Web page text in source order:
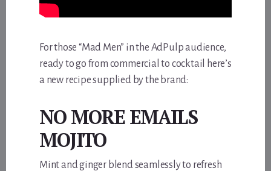
For those “Mad Men” in the AdPulp audience,
ready to go from commercial to cocktail here’s
a new recipe supplied by the brand:
NO MORE EMAILS
MOJITO
Mint and ginger blend seamlessly to refresh